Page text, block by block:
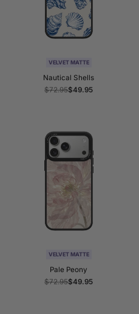
VELVET MATTE
Nautical Shells
Regular
$72.95Sale
$49.95
VELVET MATTE
Pale Peony
Regular
$72.95Sale
$49.95